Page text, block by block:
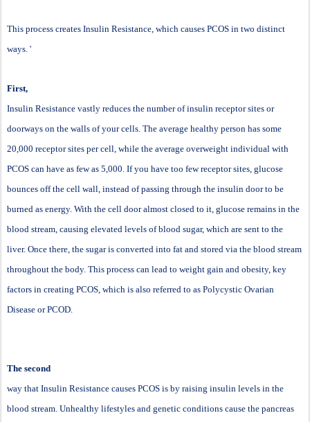
This process creates Insulin Resistance, which causes PCOS in two distinct
ways. '
First,
Insulin Resistance vastly reduces the number of insulin receptor sites or
doorways on the walls of your cells. The average healthy person has some
20,000 receptor sites per cell, while the average overweight individual with
PCOS can have as few as 5,000. If you have too few receptor sites, glucose
bounces off the cell wall, instead of passing through the insulin door to be
burned as energy. With the cell door almost closed to it, glucose remains in the
blood stream, causing elevated levels of blood sugar, which are sent to the
liver. Once there, the sugar is converted into fat and stored via the blood stream
throughout the body. This process can lead to weight gain and obesity, key
factors in creating PCOS, which is also referred to as Polycystic Ovarian
Disease or PCOD.
The second
way that Insulin Resistance causes PCOS is by raising insulin levels in the
blood stream. Unhealthy lifestyles and genetic conditions cause the pancreas